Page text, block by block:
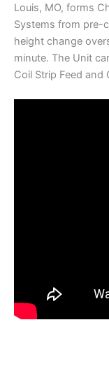
Louis, MO, forms
Systems from pre-
height change
minute. The Unit
Coil Strip Feed